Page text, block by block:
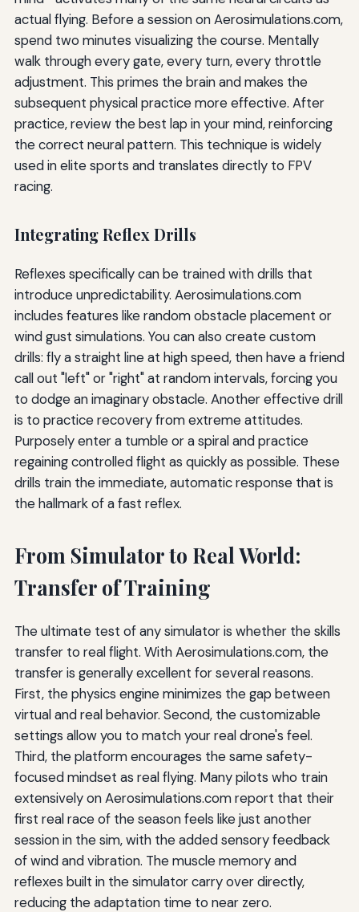
actual flying. Before a session on Aerosimulations.com,
spend two minutes visualizing the course. Mentally
walk through every gate, every turn, every throttle
adjustment. This primes the brain and makes the
subsequent physical practice more effective. After
practice, review the best lap in your mind, reinforcing
the correct neural pattern. This technique is widely
used in elite sports and translates directly to FPV
racing.
Integrating Reflex Drills
Reflexes specifically can be trained with drills that
introduce unpredictability. Aerosimulations.com
includes features like random obstacle placement or
wind gust simulations. You can also create custom
drills: fly a straight line at high speed, then have a friend
call out "left" or "right" at random intervals, forcing you
to dodge an imaginary obstacle. Another effective drill
is to practice recovery from extreme attitudes.
Purposely enter a tumble or a spiral and practice
regaining controlled flight as quickly as possible. These
drills train the immediate, automatic response that is
the hallmark of a fast reflex.
From Simulator to Real World:
Transfer of Training
The ultimate test of any simulator is whether the skills
transfer to real flight. With Aerosimulations.com, the
transfer is generally excellent for several reasons.
First, the physics engine minimizes the gap between
virtual and real behavior. Second, the customizable
settings allow you to match your real drone's feel.
Third, the platform encourages the same safety-
focused mindset as real flying. Many pilots who train
extensively on Aerosimulations.com report that their
first real race of the season feels like just another
session in the sim, with the added sensory feedback
of wind and vibration. The muscle memory and
reflexes built in the simulator carry over directly,
reducing the adaptation time to near zero.